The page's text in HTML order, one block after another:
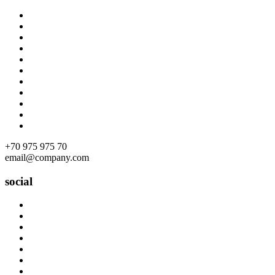
Skip
content
+70 975 975 70
email@company.com
social